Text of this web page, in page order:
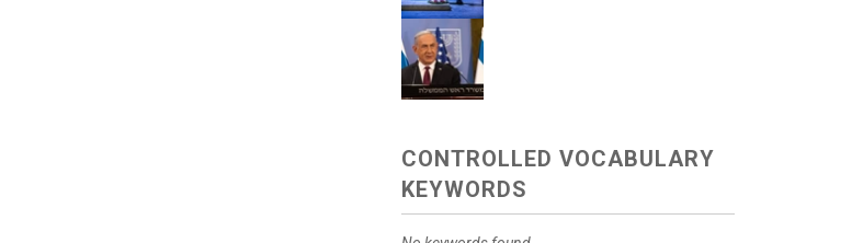
CONTROLLED VOCABULARY
KEYWORDS